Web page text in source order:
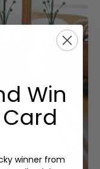
Win
winner from